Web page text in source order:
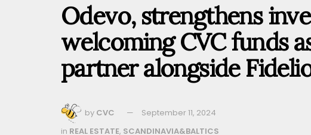
Odevo, strengthens
welcoming CVC funds
partner alongside
by CVC September 11, 2024
in REAL ESTATE, SCANDINAVIA&BALTICS